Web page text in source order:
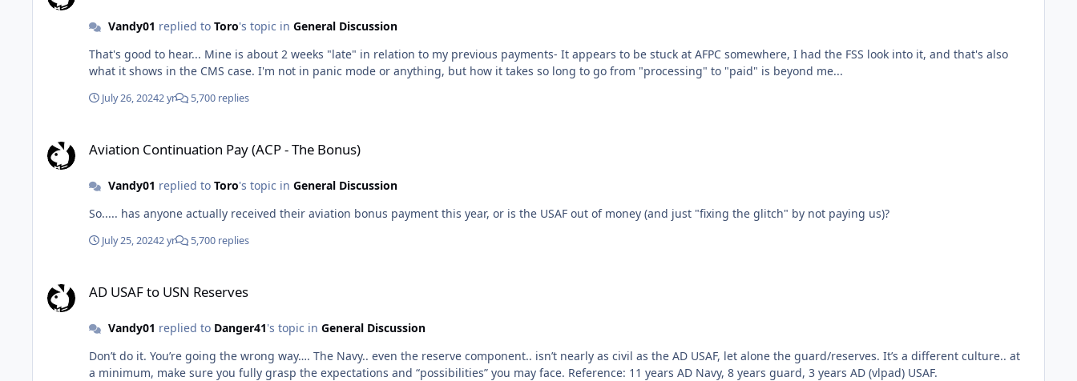
Vandy01 replied to Toro's topic in General Discussion
That's good to hear... Mine is about 2 weeks "late" in relation to my previous payments- It appears to be stuck at AFPC somewhere, I had the FSS look into it, and that's also
what it shows in the CMS case. I'm not in panic mode or anything, but how it takes so long to go from "processing" to "paid" is beyond me...
July 26, 20242 yr 5,700 replies
Aviation Continuation Pay (ACP - The Bonus)
Vandy01 replied to Toro's topic in General Discussion
So..... has anyone actually received their aviation bonus payment this year, or is the USAF out of money (and just "fixing the glitch" by not paying us)?
July 25, 20242 yr 5,700 replies
AD USAF to USN Reserves
Vandy01 replied to Danger41's topic in General Discussion
Don’t do it. You’re going the wrong way…. The Navy.. even the reserve component.. isn’t nearly as civil as the AD USAF, let alone the guard/reserves. It’s a different culture.. at
a minimum, make sure you fully grasp the expectations and “possibilities” you may face. Reference: 11 years AD Navy, 8 years guard, 3 years AD (vlpad) USAF.